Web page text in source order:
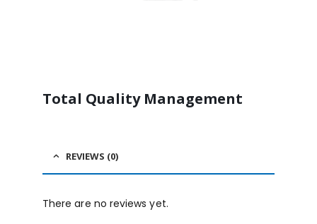
Total Quality Management
REVIEWS (0)
There are no reviews yet.